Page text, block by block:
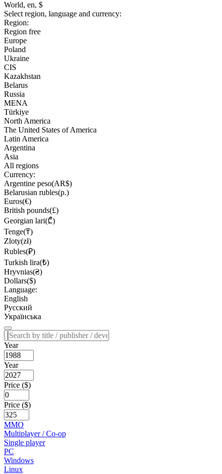
World, en, $
Select region, language and currency:
Region:
Region free
Europe
Poland
Ukraine
CIS
Kazakhstan
Belarus
Russia
MENA
Türkiye
North America
The United States of America
Latin America
Argentina
Asia
All regions
Currency:
Argentine peso(AR$)
Belarusian rubles(р.)
Euros(€)
British pounds(£)
Georgian lari(₾)
Tenge(₸)
Zloty(zł)
Rubles(₽)
Turkish lira(₺)
Hryvnias(₴)
Dollars($)
Language:
English
Русский
Українська
Year
Year
Price ($)
Price ($)
MMO
Multiplayer / Co-op
Single player
PC
Windows
Linux